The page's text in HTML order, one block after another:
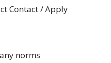
Contact / Apply
norms